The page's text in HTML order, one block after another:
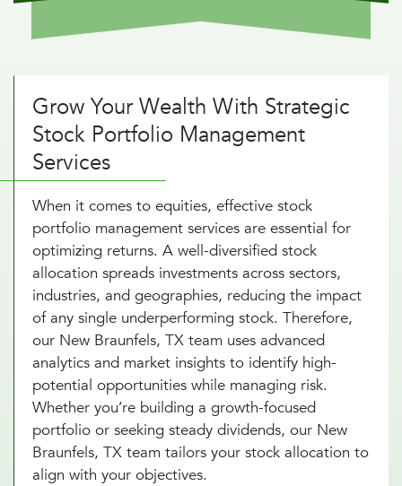
Grow Your Wealth With Strategic
Stock Portfolio Management
Services
When it comes to equities, effective stock
portfolio management services are essential for
optimizing returns. A well-diversified stock
allocation spreads investments across sectors,
industries, and geographies, reducing the impact
of any single underperforming stock. Therefore,
our New Braunfels, TX team uses advanced
analytics and market insights to identify high-
potential opportunities while managing risk.
Whether you’re building a growth-focused
portfolio or seeking steady dividends, our New
Braunfels, TX team tailors your stock allocation to
align with your objectives.